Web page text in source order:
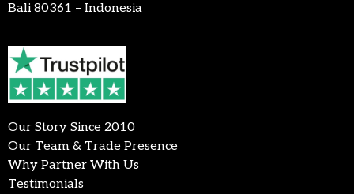
Bali 80361 – Indonesia
Our Story Since 2010
Our Team & Trade Presence
Why Partner With Us
Testimonials